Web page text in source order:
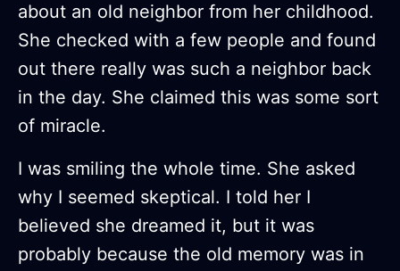
about an old neighbor from her childhood.
She checked with a few people and found
out there really was such a neighbor back
in the day. She claimed this was some sort
of miracle.
I was smiling the whole time. She asked
why I seemed skeptical. I told her I
believed she dreamed it, but it was
probably because the old memory was in